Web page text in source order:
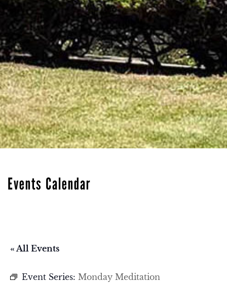
Events Calendar
« All Events
Event Series: Monday Meditation